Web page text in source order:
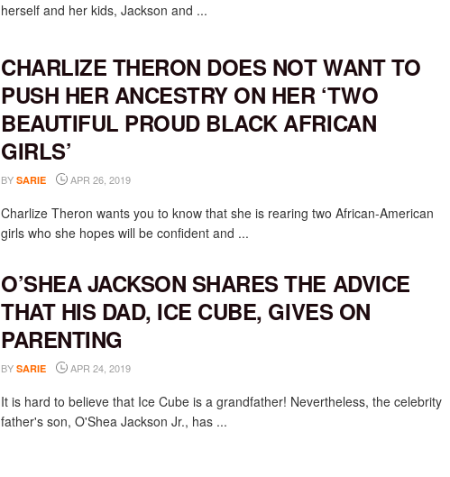
herself and her kids, Jackson and ...
CHARLIZE THERON DOES NOT WANT TO
PUSH HER ANCESTRY ON HER ‘TWO
BEAUTIFUL PROUD BLACK AFRICAN
GIRLS’
BY SARIE APR 26, 2019
Charlize Theron wants you to know that she is rearing two African-American
girls who she hopes will be confident and ...
O’SHEA JACKSON SHARES THE ADVICE
THAT HIS DAD, ICE CUBE, GIVES ON
PARENTING
BY SARIE APR 24, 2019
It is hard to believe that Ice Cube is a grandfather! Nevertheless, the celebrity
father's son, O'Shea Jackson Jr., has ...